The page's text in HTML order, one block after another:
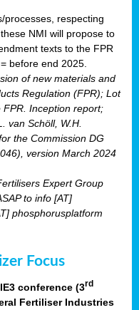
processes, respecting
NMI will propose to
texts to the FPR
before end 2025.
of new materials and
Regulation (FPR); Lot
Inception report;
van Schöll, W.H.
the Commission DG
version March 2024
Expert Group
to info [AT]
phosphorusplatform
Focus
conference (3rd
Fertiliser Industries